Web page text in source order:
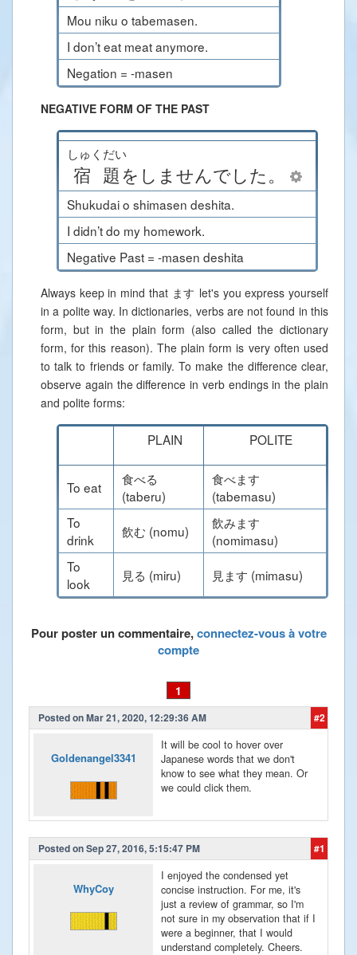
Mou niku o tabemasen.
I don’t eat meat anymore.
Negation = -masen
NEGATIVE FORM OF THE PAST
宿題
しゅくだい
を しませんでした。
Shukudai o shimasen deshita.
I didn’t do my homework.
Negative Past = -masen deshita
Always keep in mind that ます let's you express yourself
in a polite way. In dictionaries, verbs are not found in this
form, but in the plain form (also called the dictionary
form, for this reason). The plain form is very often used
to talk to friends or family. To make the difference clear,
observe again the difference in verb endings in the plain
and polite forms:
PLAIN POLITE
To eat
食べる
(taberu)
食べます
(tabemasu)
To
drink
飲む (nomu)
飲みます
(nomimasu)
To
look
見る (miru) 見ます (mimasu)
Pour poster un commentaire,connectez-vous à votre
compte
1
Posted on Mar 21, 2020, 12:29:36 AM #2
Goldenangel3341
It will be cool to hover over
Japanese words that we don't
know to see what they mean. Or
we could click them.
Posted on Sep 27, 2016, 5:15:47 PM #1
WhyCoy
I enjoyed the condensed yet
concise instruction. For me, it's
just a review of grammar, so I'm
not sure in my observation that if I
were a beginner, that I would
understand completely. Cheers.